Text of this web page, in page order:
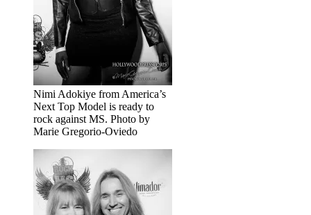
Nimi Adokiye from America’s
Next Top Model is ready to
rock against MS. Photo by
Marie Gregorio-Oviedo